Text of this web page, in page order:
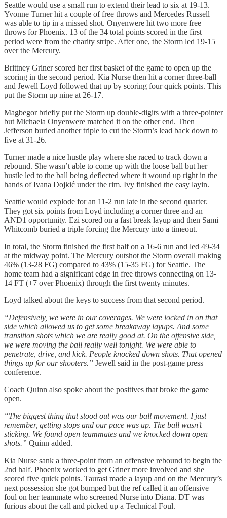
Seattle would use a small run to extend their lead to six at 19-13.
Yvonne Turner hit a couple of free throws and Mercedes Russell
was able to tip in a missed shot. Onyenwere hit two more free
throws for Phoenix. 13 of the 34 total points scored in the first
period were from the charity stripe. After one, the Storm led 19-15
over the Mercury.
Brittney Griner scored her first basket of the game to open up the
scoring in the second period. Kia Nurse then hit a corner three-ball
and Jewell Loyd followed that up by scoring four quick points. This
put the Storm up nine at 26-17.
Magbegor briefly put the Storm up double-digits with a three-pointer
but Michaela Onyenwere matched it on the other end. Then
Jefferson buried another triple to cut the Storm’s lead back down to
five at 31-26.
Turner made a nice hustle play where she raced to track down a
rebound. She wasn’t able to come up with the loose ball but her
hustle led to the ball being deflected where it wound up right in the
hands of Ivana Dojkić under the rim. Ivy finished the easy layin.
Seattle would explode for an 11-2 run late in the second quarter.
They got six points from Loyd including a corner three and an
AND1 opportunity. Ezi scored on a fast break layup and then Sami
Whitcomb buried a triple forcing the Mercury into a timeout.
In total, the Storm finished the first half on a 16-6 run and led 49-34
at the midway point. The Mercury outshot the Storm overall making
46% (13-28 FG) compared to 43% (15-35 FG) for Seattle. The
home team had a significant edge in free throws connecting on 13-
14 FT (+7 over Phoenix) through the first twenty minutes.
Loyd talked about the keys to success from that second period.
“Defensively, we were in our coverages. We were locked in on that
side which allowed us to get some breakaway layups. And some
transition shots which we are really good at. On the offensive side,
we were moving the ball really well tonight. We were able to
penetrate, drive, and kick. People knocked down shots. That opened
things up for our shooters.” Jewell said in the post-game press
conference.
Coach Quinn also spoke about the positives that broke the game
open.
“The biggest thing that stood out was our ball movement. I just
remember, getting stops and our pace was up. The ball wasn’t
sticking. We found open teammates and we knocked down open
shots.” Quinn added.
Kia Nurse sank a three-point from an offensive rebound to begin the
2nd half. Phoenix worked to get Griner more involved and she
scored five quick points. Taurasi made a layup and on the Mercury’s
next possession she got bumped but the ref called it an offensive
foul on her teammate who screened Nurse into Diana. DT was
furious about the call and picked up a Technical Foul.